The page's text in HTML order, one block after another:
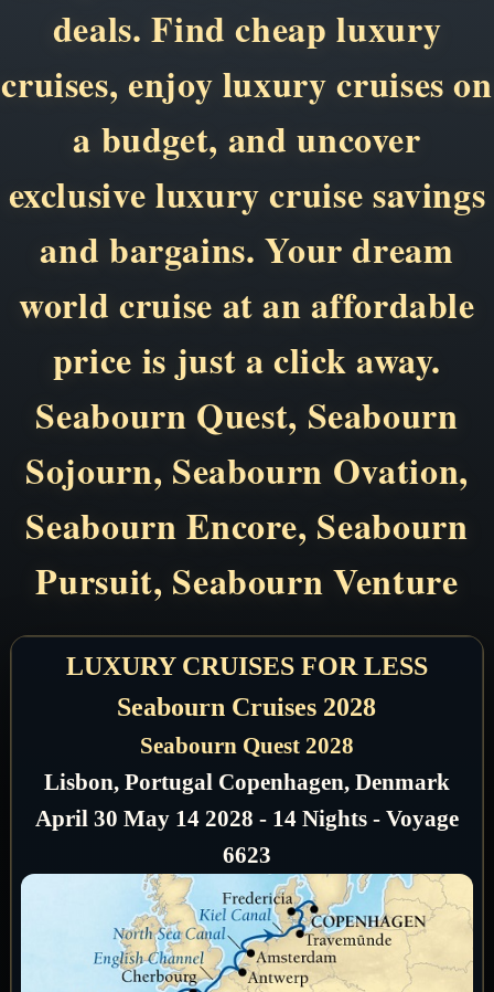
deals. Find cheap luxury
cruises, enjoy luxury cruises on
a budget, and uncover
exclusive luxury cruise savings
and bargains. Your dream
world cruise at an affordable
price is just a click away.
Seabourn Quest, Seabourn
Sojourn, Seabourn Ovation,
Seabourn Encore, Seabourn
Pursuit, Seabourn Venture
LUXURY CRUISES FOR LESS
Seabourn Cruises 2028
Seabourn Quest 2028
Lisbon, Portugal Copenhagen, Denmark
April 30 May 14 2028 - 14 Nights - Voyage
6623